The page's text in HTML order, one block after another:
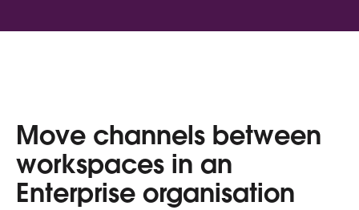
Move channels between
workspaces in an
Enterprise organisation